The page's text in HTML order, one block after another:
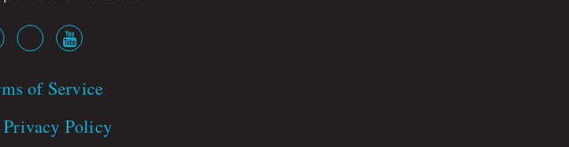
of Service
Privacy Policy